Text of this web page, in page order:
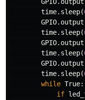
time. sleep(
GPIO. output
time. sleep(
GPIO. output
time. sleep(
GPIO. output
time. sleep(
while True:
if